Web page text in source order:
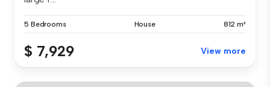
5 Bedrooms House 812 m²
$ 7,929 View more